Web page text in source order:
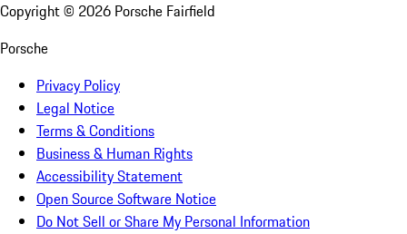
Copyright © 2026 Porsche Fairfield
Porsche
Privacy Policy
Legal Notice
Terms & Conditions
Business & Human Rights
Accessibility Statement
Open Source Software Notice
Do Not Sell or Share My Personal Information